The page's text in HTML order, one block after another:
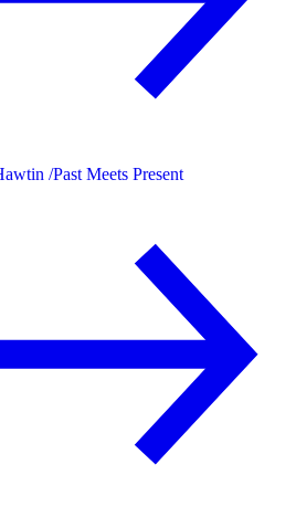
/Past Meets Present